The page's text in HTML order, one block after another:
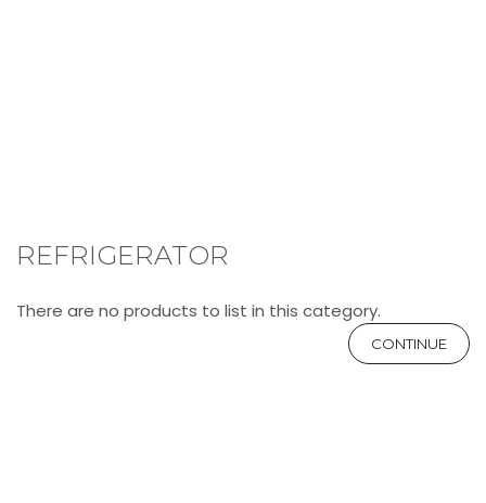
REFRIGERATOR
There are no products to list in this category.
CONTINUE